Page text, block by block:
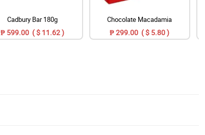
Cadbury Bar 180g
₱ 599.00 ( $ 11.62 )
Chocolate Macadamia
₱ 299.00 ( $ 5.80 )